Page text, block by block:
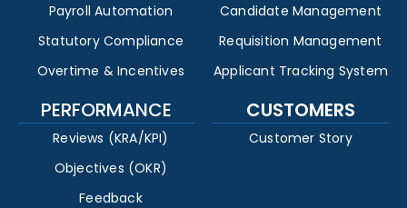
Payroll Automation
Statutory Compliance
Overtime & Incentives
Candidate Management
Requisition Management
Applicant Tracking System
PERFORMANCE
Reviews (KRA/KPI)
Objectives (OKR)
Feedback
CUSTOMERS
Customer Story